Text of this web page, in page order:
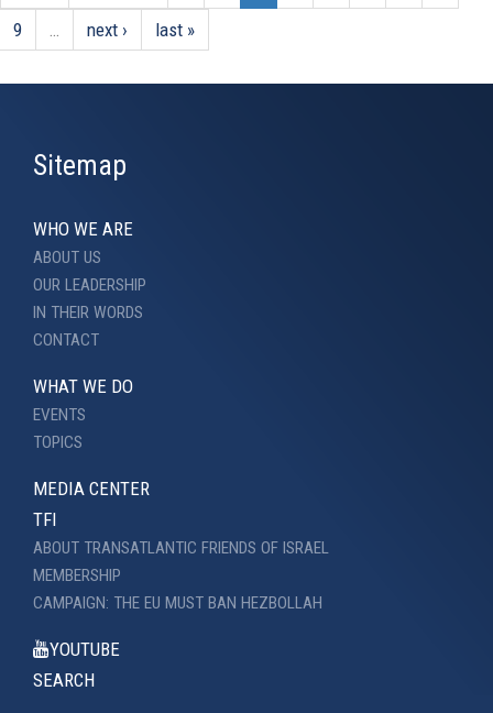
9
next › last »
Sitemap
WHO WE ARE
ABOUT US
OUR LEADERSHIP
IN THEIR WORDS
CONTACT
WHAT WE DO
EVENTS
TOPICS
MEDIA CENTER
TFI
ABOUT TRANSATLANTIC FRIENDS OF ISRAEL
MEMBERSHIP
CAMPAIGN: THE EU MUST BAN HEZBOLLAH
YOUTUBE
SEARCH